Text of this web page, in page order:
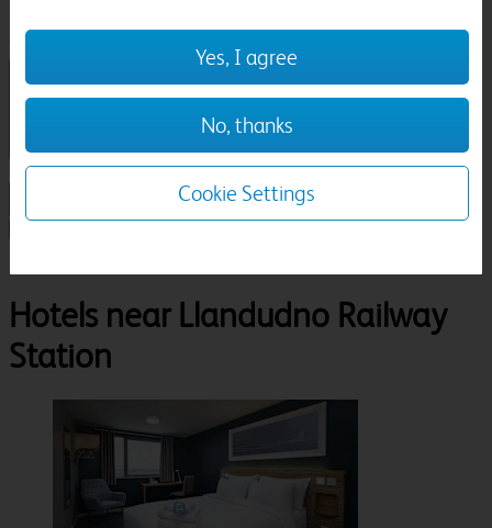
Sun 02 Aug Mon 03 Aug
Room & Guests
Hotels near Llandudno Railway
Station
Yes, I agree
No, thanks
Cookie Settings